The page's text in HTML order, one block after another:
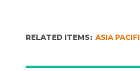
RELATED ITEMS: ASIA